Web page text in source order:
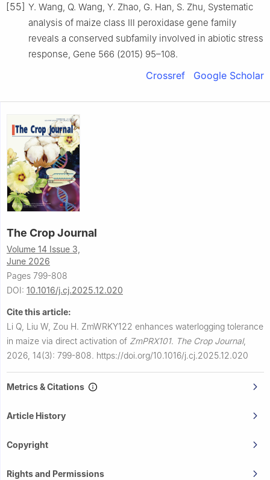
[55] Y. Wang, Q. Wang, Y. Zhao, G. Han, S. Zhu, Systematic
analysis of maize class Ⅲ peroxidase gene family
reveals a conserved subfamily involved in abiotic stress
response, Gene 566 (2015) 95–108.
Crossref Google Scholar
The Crop Journal
Volume 14 Issue 3,
June 2026
Pages 799-808
DOI: 10.1016/j.cj.2025.12.020
Cite this article:
Li Q, Liu W, Zou H. ZmWRKY122 enhances waterlogging tolerance
in maize via direct activation of ZmPRX101. The Crop Journal,
2026, 14(3): 799-808. https://doi.org/10.1016/j.cj.2025.12.020
Metrics & Citations
Article History
Copyright
Rights and Permissions